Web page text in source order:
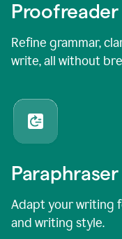
Proofreader
Refine grammar,
write, all without
Paraphraser
Adapt your writing
and writing style.